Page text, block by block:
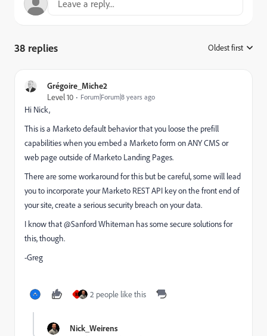
38 replies Oldest first
Grégoire_Miche2
Level 10
Forum|Forum|8 years ago
Hi Nick,
This is a Marketo default behavior that you loose the prefill
capabilities when you embed a Marketo form on ANY CMS or
web page outside of Marketo Landing Pages.
There are some workaround for this but be careful, some will lead
you to incorporate your Marketo REST API key on the front end of
your site, create a serious security breach on your data.
I know that @Sanford Whiteman​ has some secure solutions for
this, though.
-Greg
M 2 people like this
Nick_Weirens